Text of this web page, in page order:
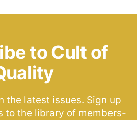
to Cult of
the latest issues. Sign up
to the library of members-